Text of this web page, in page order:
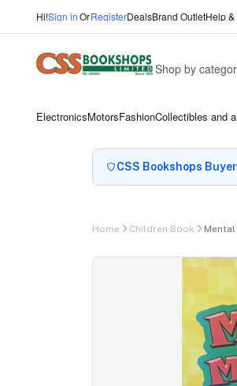
Hi!Sign inOrRegisterDealsBrand OutletHelp
Shop by
ElectronicsMotorsFashionCollectibles and
CSS Bookshops
Home Children Book